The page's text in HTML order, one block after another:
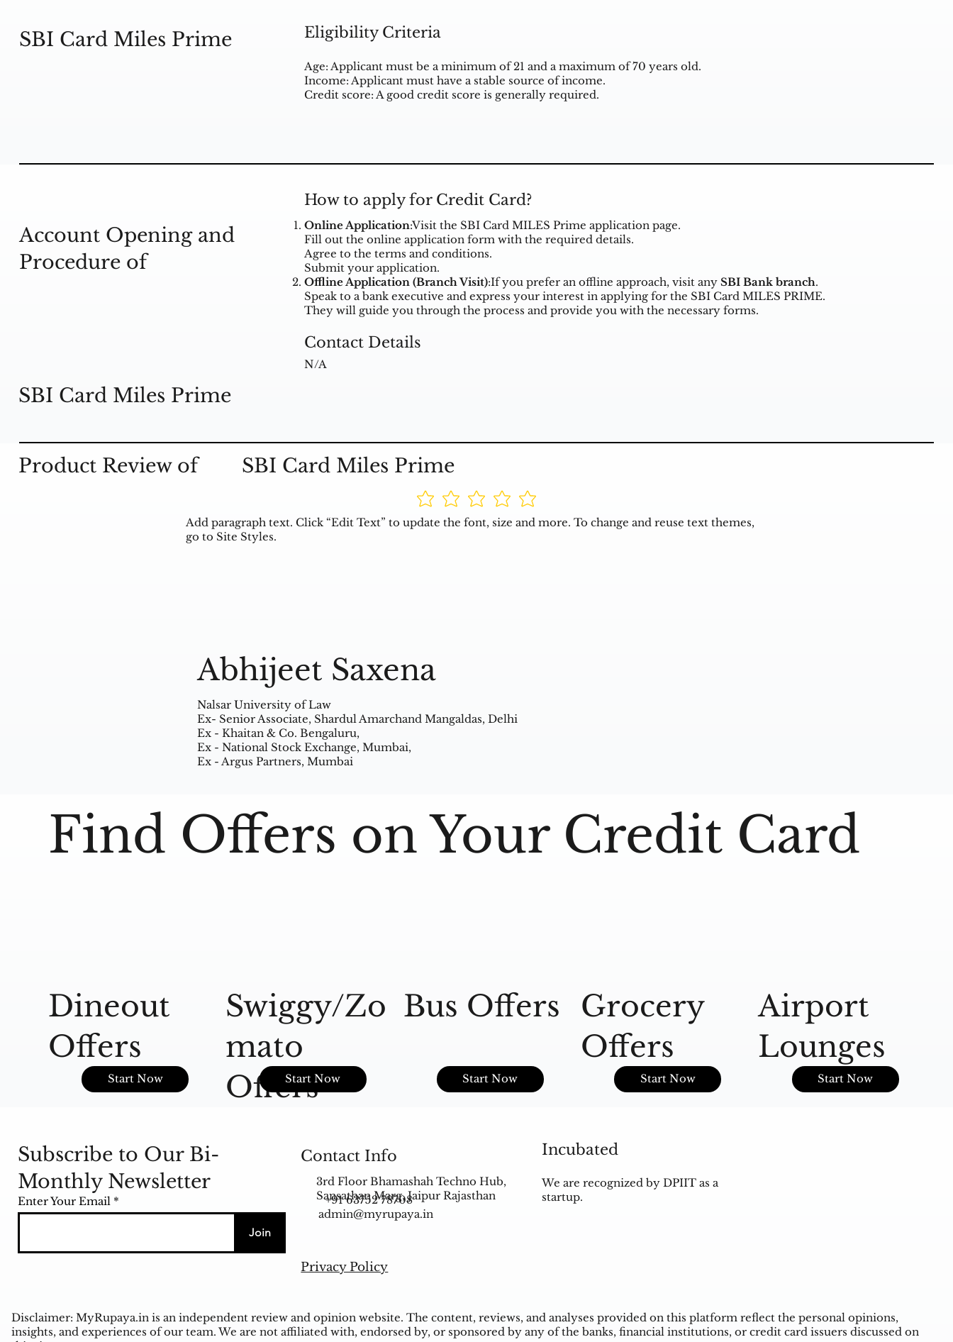
Eligibility Criteria
Age: Applicant must be a minimum of 21 and a maximum of 70 years old.
Income: Applicant must have a stable source of income.
Credit score: A good credit score is generally required.
SBI Card Miles Prime
How to apply for Credit Card?
Online Application:Visit the SBI Card MILES Prime application page.
Fill out the online application form with the required details.
Agree to the terms and conditions.
Submit your application.
Offline Application (Branch Visit):If you prefer an offline approach, visit any SBI Bank branch.
Speak to a bank executive and express your interest in applying for the SBI Card MILES PRIME.
They will guide you through the process and provide you with the necessary forms.
Contact Details
N/A
Account Opening and
Procedure of
SBI Card Miles Prime
Product Review of SBI Card Miles Prime
Add paragraph text. Click “Edit Text” to update the font, size and more. To change and reuse text themes,
go to Site Styles.
Abhijeet Saxena
Nalsar University of Law
Ex- Senior Associate, Shardul Amarchand Mangaldas, Delhi
Ex - Khaitan & Co. Bengaluru,
Ex - National Stock Exchange, Mumbai,
Ex - Argus Partners, Mumbai
Find Offers on Your Credit Card
Dineout
Offers
Start Now
Swiggy/Zo
mato
Offers
Start Now
Bus Offers
Start Now
Grocery
Offers
Start Now
Airport
Lounges
Start Now
Incubated
We are recognized by DPIIT as a
startup.
Contact Info
3rd Floor Bhamashah Techno Hub,
Sansathan Marg, Jaipur Rajasthan
+91 63752 78708
admin@myrupaya.in
Subscribe to Our Bi-
Monthly Newsletter
Enter Your Email
Join
Privacy Policy
Disclaimer: MyRupaya.in is an independent review and opinion website. The content, reviews, and analyses provided on this platform reflect the personal opinions,
insights, and experiences of our team. We are not affiliated with, endorsed by, or sponsored by any of the banks, financial institutions, or credit card issuers discussed on